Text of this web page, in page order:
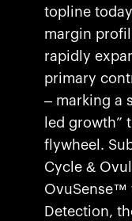
topline
margin
rapidly
primary
– marking a
led growth”
flywheel.
Cycle &
OvuSense™
Detection,